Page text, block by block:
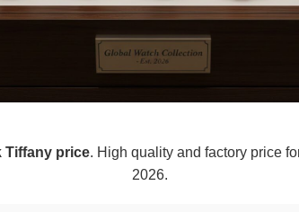
Tiffany price. High quality and factory price
2026.